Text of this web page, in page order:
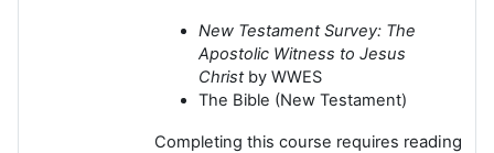
New Testament Survey: The
Apostolic Witness to Jesus
Christby WWES
The Bible (New Testament)
Completing this course requires reading